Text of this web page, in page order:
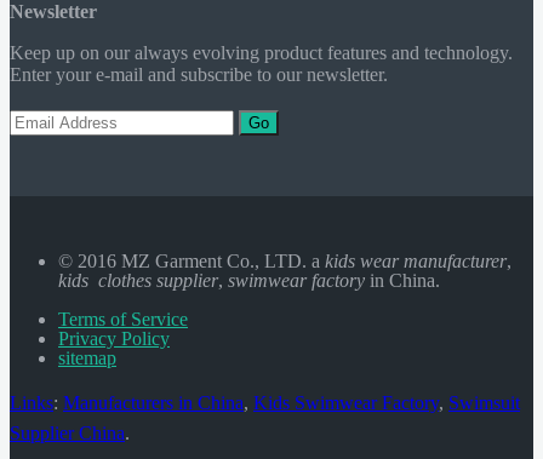
Newsletter
Keep up on our always evolving product features and technology.
Enter your e-mail and subscribe to our newsletter.
Go
© 2016 MZ Garment Co., LTD. a kids wear manufacturer,
kids clothes supplier, swimwear factory in China.
Terms of Service
Privacy Policy
sitemap
Links: Manufacturers in China, Kids Swimwear Factory, Swimsuit
Supplier China.